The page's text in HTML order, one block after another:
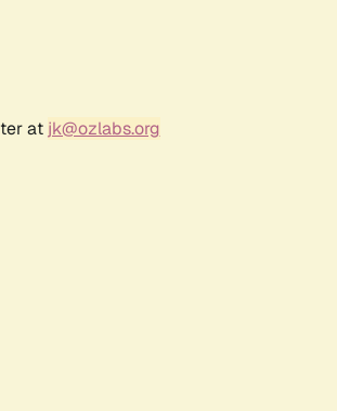
at jk@ozlabs.org